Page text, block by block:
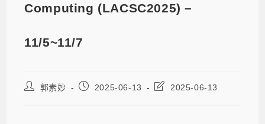
Computing (LACSC2025) –
11/5~11/7
郭素妙 2025-06-13 2025-06-13